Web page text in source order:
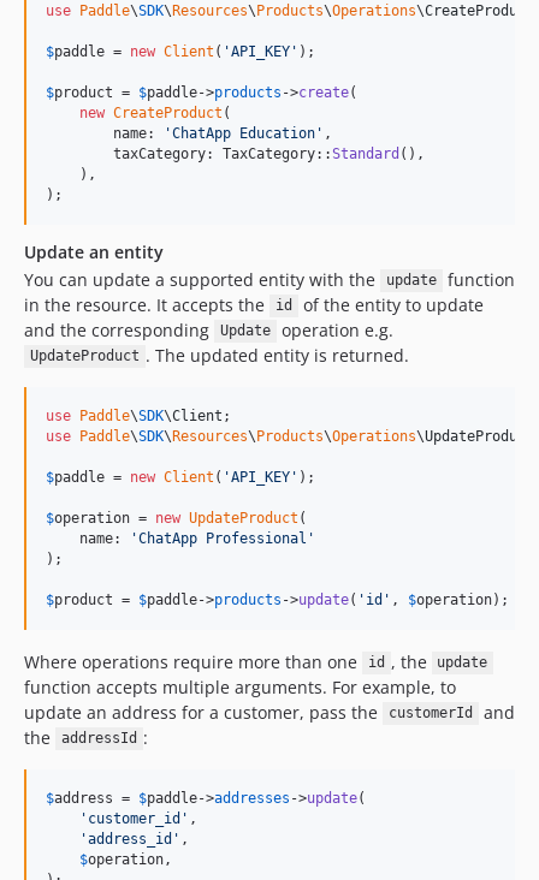
use Paddle\SDK\Resources\Products\Operations\CreateProduct
$paddle = new Client ( 'API_KEY ' );
$product = $paddle->products ->create(
new CreateProduct (
        name:
'ChatApp Education ' ,
        taxCategory: TaxCategory::
Standard (),
    ),
);
Update an entity
You can update a supported entity with the
update
function
in the resource. It accepts the
id
of the entity to update
and the corresponding
Update operation e.g.
UpdateProduct . The updated entity is returned.
use Paddle\SDK\Client
use Paddle\SDK\Resources\Products\Operations\UpdateProduct
$paddle = new Client ( 'API_KEY ' );
$operation = new UpdateProduct (
    name:
'ChatApp Professional '
);
$product = $paddle->products ->update( ' id ' , $operation);
Where operations require more than one id , the update
function accepts multiple arguments. For example, to
update an address for a customer, pass the
customerId
and
the
addressId :
$address = $paddle->addresses ->update(
' customer_id ' ,
'address_id ' ,
$operation ,